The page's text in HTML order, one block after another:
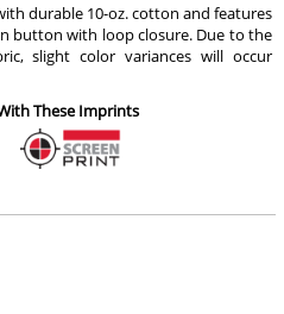
durable 10-oz. cotton and features
button with loop closure. Due to the
slight color variances will occur
These Imprints